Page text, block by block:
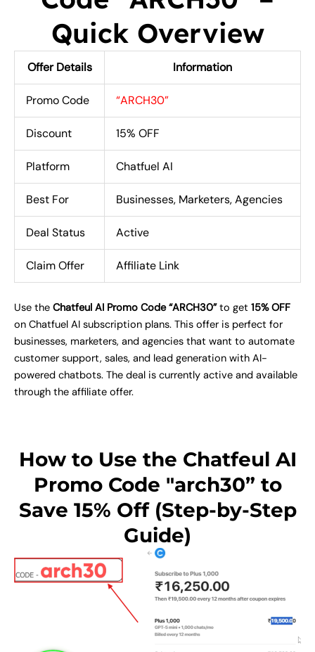
Quick Overview
Offer Details Information
Promo Code “ARCH30”
Discount 15% OFF
Platform Chatfuel AI
Best For Businesses, Marketers, Agencies
Deal Status Active
Claim Offer Affiliate Link
Use the Chatfeul AI Promo Code “ARCH30”to get 15% OFF
on Chatfuel AI subscription plans. This offer is perfect for
businesses, marketers, and agencies that want to automate
customer support, sales, and lead generation with AI-
powered chatbots. The deal is currently active and available
through the affiliate offer.
How to Use the Chatfeul AI
Promo Code "arch30” to
Save 15% Off (Step-by-Step
Guide)